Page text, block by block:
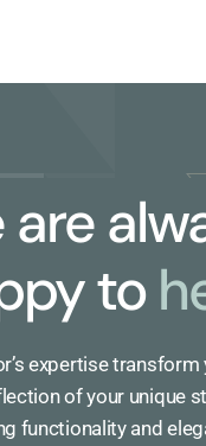
are
to
expertise
of your unique
functionality and